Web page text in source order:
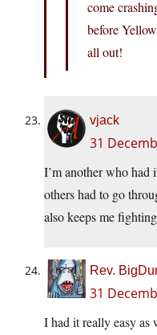
come
before
all out!
vjack
31
I’m another who had
others had to go
also keeps me
Rev.
31
I had it really easy as